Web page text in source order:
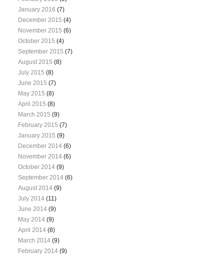
January 2016 (7)
December 2015 (4)
November 2015 (6)
October 2015 (4)
September 2015 (7)
August 2015 (8)
July 2015 (8)
June 2015 (7)
May 2015 (8)
April 2015 (8)
March 2015 (9)
February 2015 (7)
January 2015 (9)
December 2014 (6)
November 2014 (6)
October 2014 (9)
September 2014 (6)
August 2014 (9)
July 2014 (11)
June 2014 (9)
May 2014 (9)
April 2014 (8)
March 2014 (9)
February 2014 (9)